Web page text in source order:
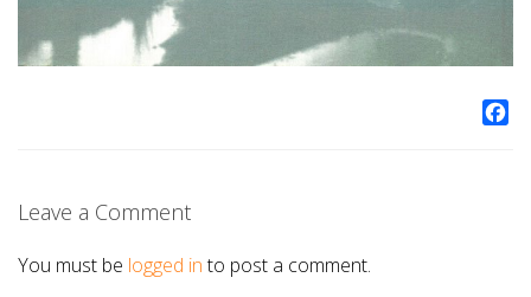
Leave a Comment
You must be logged into post a comment.